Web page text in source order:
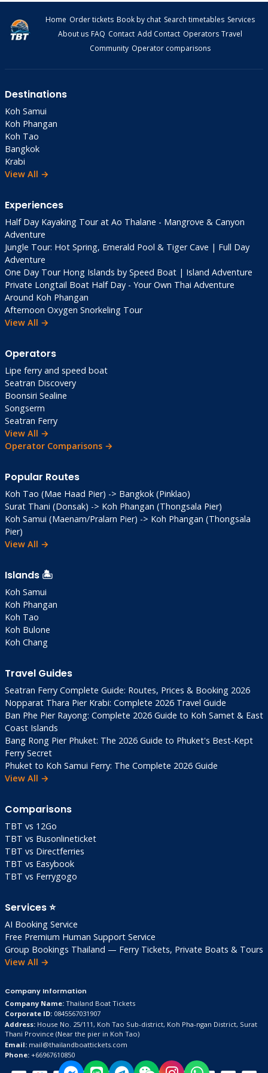
Shantaa Resort: 5,000 THB private beach
High Season Pool Villas: 18,000 THB private
Resort mid-range), Ao Tapao for peace
(Shantaa perfection).
Nightlife &
Chill beach bars
Peter Pan Resort
: Happy hour cocktails 180
THB
The Deck Bar
View Point Cafe: Sunset beers 80 THB
Fireflies & Stargazing: Nature’s nightlife
Squid Fishing Tours: Sunset with dinner
potential
entertainment
Best Time to Visit
Nov-Apr
seas, full ferries. Peak Dec-Feb (book ahead,
+20% prices).
fewer crowds.
Avoid Jun-Aug : Peak rains, rough seas,
reduced ferry schedules.
Visa (2025)
60-Day Exemption
(passport valid 6+ months)
TDAC Pre-Arrival
Overstay Fines
Money
Currency: Thai Baht (1 USD ≈ 32 THB as of
Dec 2025)
ATMs
fee per withdrawal
Cards
Daily Budget
(excluding accommodation)
Safety & Health
Safety: Super safe (low crime). Road caution
Vaccinations
(not mandatory)
Water: Bottled only (10 THB/bottle)
Dengue Risk: Low but use long sleeves dusk
Pharmacies
cover)
Clinics: Klong Hin Dam, but serious cases →
Trat/Bangkok
Local Tips & Insider
Home Order tickets Book by chat Search timetables Services
About us FAQ Contact Add Contact Operators Travel
Community Operator comparisons
Destinations
Koh Samui
Koh Phangan
Koh Tao
Bangkok
Krabi
View All →
Experiences
Half Day Kayaking Tour at Ao Thalane - Mangrove & Canyon
Adventure
Jungle Tour: Hot Spring, Emerald Pool & Tiger Cave | Full Day
Adventure
One Day Tour Hong Islands by Speed Boat | Island Adventure
Private Longtail Boat Half Day - Your Own Thai Adventure
Around Koh Phangan
Afternoon Oxygen Snorkeling Tour
View All →
Operators
Lipe ferry and speed boat
Seatran Discovery
Boonsiri Sealine
Songserm
Seatran Ferry
View All →
Operator Comparisons →
Popular Routes
Koh Tao (Mae Haad Pier) -> Bangkok (Pinklao)
Surat Thani (Donsak) -> Koh Phangan (Thongsala Pier)
Koh Samui (Maenam/Pralarn Pier) -> Koh Phangan (Thongsala
Pier)
View All →
Islands 🏝️
Koh Samui
Koh Phangan
Koh Tao
Koh Bulone
Koh Chang
Travel Guides
Seatran Ferry Complete Guide: Routes, Prices & Booking 2026
Nopparat Thara Pier Krabi: Complete 2026 Travel Guide
Ban Phe Pier Rayong: Complete 2026 Guide to Koh Samet & East
Coast Islands
Bang Rong Pier Phuket: The 2026 Guide to Phuket's Best-Kept
Ferry Secret
Phuket to Koh Samui Ferry: The Complete 2026 Guide
View All →
Comparisons
TBT vs 12Go
TBT vs Busonlineticket
TBT vs Directferries
TBT vs Easybook
TBT vs Ferrygogo
Services ⭐
AI Booking Service
Free Premium Human Support Service
Group Bookings Thailand — Ferry Tickets, Private Boats & Tours
View All →
Company Information
Company Name: Thailand Boat Tickets
Corporate ID: 0845567031907
Address: House No. 25/111, Koh Tao Sub-district, Koh Pha-ngan District, Surat
Thani Province (Near the pier in Koh Tao)
Email: mail@thailandboattickets.com
Phone: +66967610850